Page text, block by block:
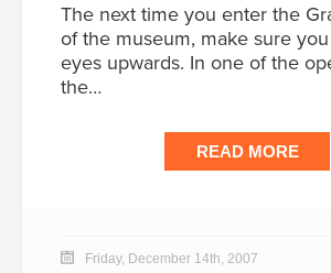
The next time you enter the
of the museum, make sure
eyes upwards. In one of the
the…
READ MORE
Friday, December 14th, 2007